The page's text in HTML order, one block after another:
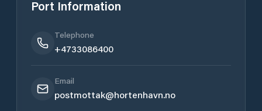
Port Information
Telephone
+4733086400
Email
postmottak@hortenhavn.no